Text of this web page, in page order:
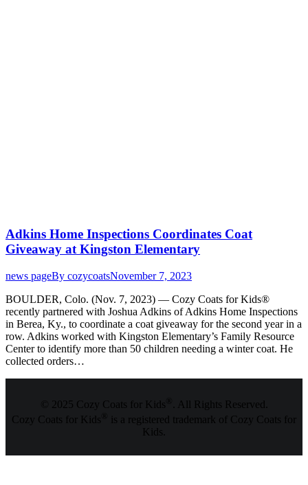
Adkins Home Inspections Coordinates Coat
Giveaway at Kingston Elementary
news pageBy cozycoatsNovember 7, 2023
BOULDER, Colo. (Nov. 7, 2023) — Cozy Coats for Kids®
recently partnered with Joshua Adkins of Adkins Home Inspections
in Berea, Ky., to coordinate a coat giveaway for the second year in a
row. Adkins worked with Kingston Elementary’s Family Resource
Center to identify more than 50 children needing a winter coat. He
collected orders…
© 2025 Cozy Coats for Kids ®
. All Rights Reserved.
Cozy Coats for Kids ® is a registered trademark of Cozy Coats for
Kids.